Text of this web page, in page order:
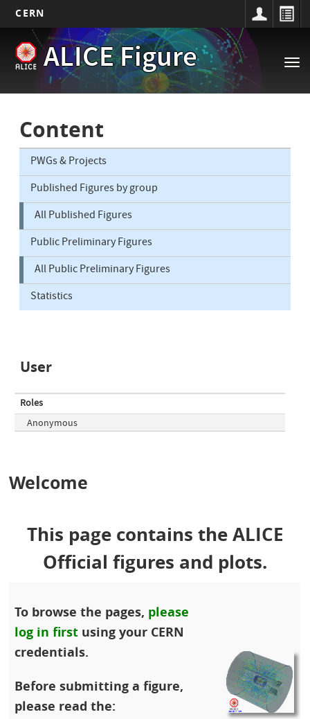
main
CERN
ALICE Figure
Main
navigation
Content
PWGs & Projects
Published Figures by group
All Published Figures
Public Preliminary Figures
All Public Preliminary Figures
Statistics
User
Roles
Anonymous
Welcome
This page contains the ALICE
Official figures and plots.
To browse the pages, please
log in first using your CERN
credentials.
Before submitting a figure,
please read the: